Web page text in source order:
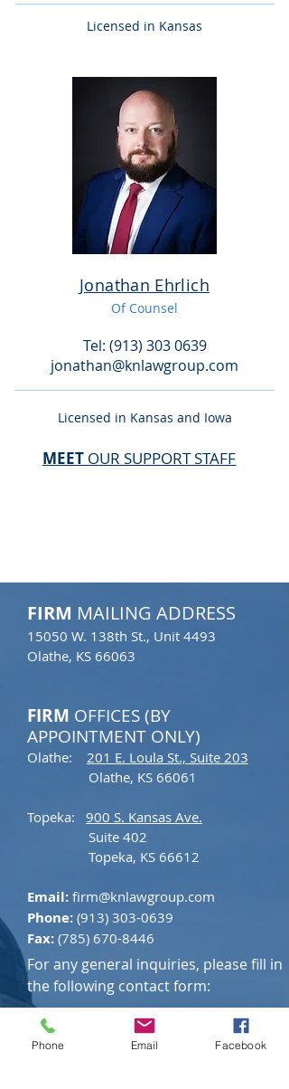
Licensed in Kansas
Jonathan Ehrlich
Of Counsel
Tel: (913) 303 0639
jonathan@knlawgroup.com
Licensed in Kansas and Iowa
MEET OUR SUPPORT STAFF
FIRM MAILING ADDRESS
15050 W. 138th St., Unit 4493​
Olathe, KS 66063
FIRM OFFICES (BY
APPOINTMENT ONLY)
Olathe: 201 E. Loula St., Suite 203​
Olathe, KS 66061
Topeka: 900 S. Kansas Ave.
Suite 402
Topeka, KS 66612
Email: firm@knlawgroup.com
Phone: (913) 303-0639
Fax: (785) 670-8446
For any general inquiries, please fill in
the following contact form:
Please be aware that the submission of the contact form
does not constitute legal advice or form an attorney-client
relationship. KN Law Group does not agree to represent
Phone Email Facebook